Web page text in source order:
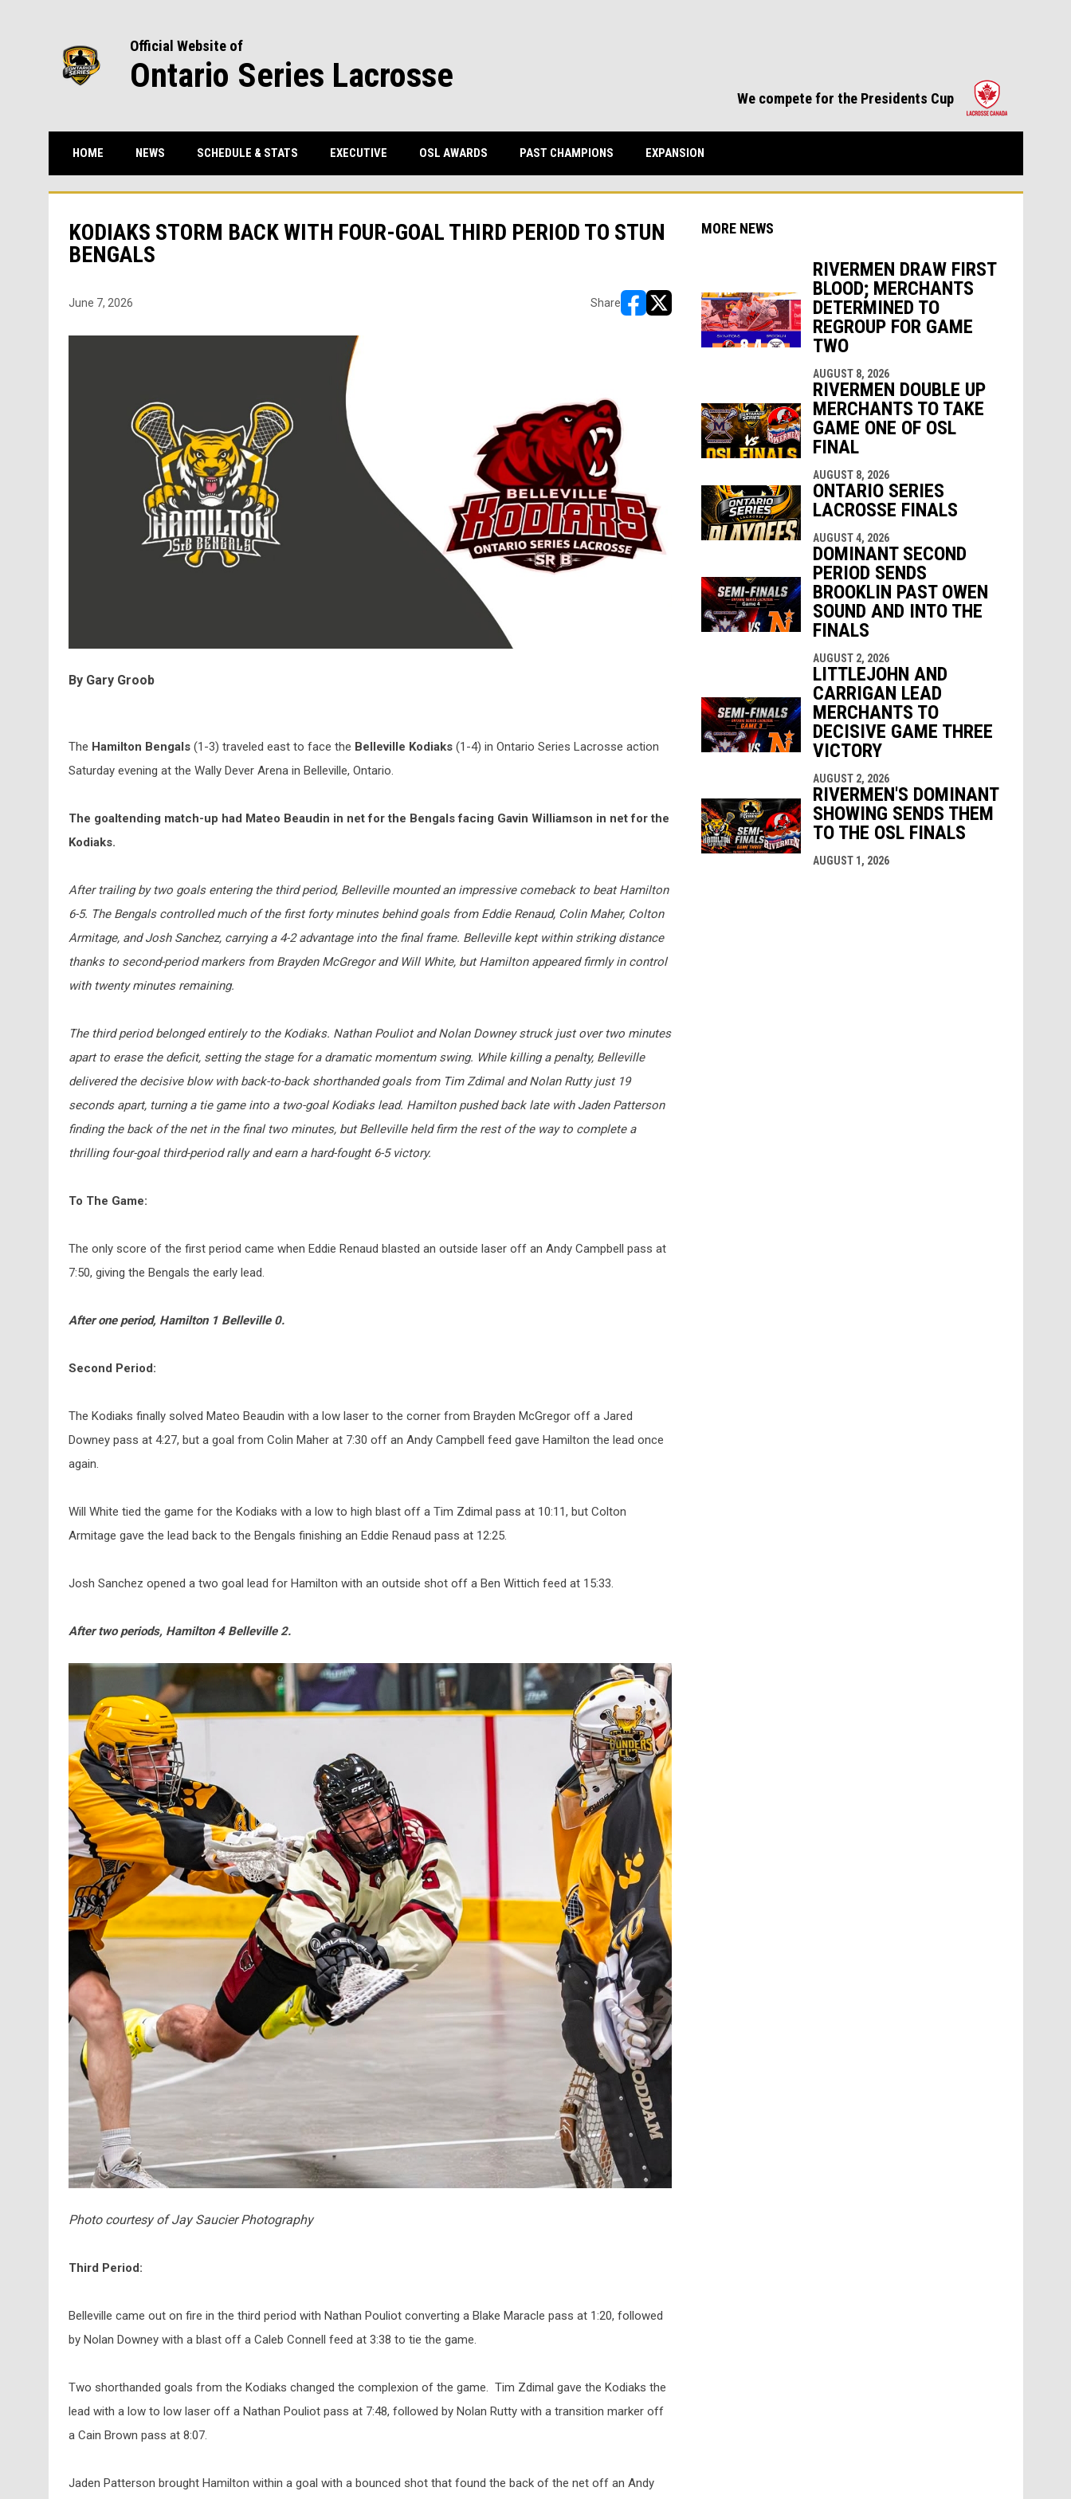
Official Website of
Ontario Series Lacrosse
We compete for the Presidents Cup
HOME NEWS SCHEDULE & STATS EXECUTIVE OSL AWARDS PAST CHAMPIONS EXPANSION
KODIAKS STORM BACK WITH FOUR-GOAL THIRD PERIOD TO STUN
BENGALS
June 7, 2026 Share
opens in new window
opens in new window
By Gary Groob
The Hamilton Bengals(1-3) traveled east to face the Belleville Kodiaks(1-4) in Ontario Series Lacrosse action
Saturday evening at the Wally Dever Arena in Belleville, Ontario.
The goaltending match-up had Mateo Beaudin in net for the Bengals facing Gavin Williamson in net for the
Kodiaks.
After trailing by two goals entering the third period, Belleville mounted an impressive comeback to beat Hamilton
6-5. The Bengals controlled much of the first forty minutes behind goals from Eddie Renaud, Colin Maher, Colton
Armitage, and Josh Sanchez, carrying a 4-2 advantage into the final frame. Belleville kept within striking distance
thanks to second-period markers from Brayden McGregor and Will White, but Hamilton appeared firmly in control
with twenty minutes remaining.
The third period belonged entirely to the Kodiaks. Nathan Pouliot and Nolan Downey struck just over two minutes
apart to erase the deficit, setting the stage for a dramatic momentum swing. While killing a penalty, Belleville
delivered the decisive blow with back-to-back shorthanded goals from Tim Zdimal and Nolan Rutty just 19
seconds apart, turning a tie game into a two-goal Kodiaks lead. Hamilton pushed back late with Jaden Patterson
finding the back of the net in the final two minutes, but Belleville held firm the rest of the way to complete a
thrilling four-goal third-period rally and earn a hard-fought 6-5 victory.
To The Game:
The only score of the first period came when Eddie Renaud blasted an outside laser off an Andy Campbell pass at
7:50, giving the Bengals the early lead.
After one period, Hamilton 1 Belleville 0.
Second Period:
The Kodiaks finally solved Mateo Beaudin with a low laser to the corner from Brayden McGregor off a Jared
Downey pass at 4:27, but a goal from Colin Maher at 7:30 off an Andy Campbell feed gave Hamilton the lead once
again.
Will White tied the game for the Kodiaks with a low to high blast off a Tim Zdimal pass at 10:11, but Colton
Armitage gave the lead back to the Bengals finishing an Eddie Renaud pass at 12:25.
Josh Sanchez opened a two goal lead for Hamilton with an outside shot off a Ben Wittich feed at 15:33.
After two periods, Hamilton 4 Belleville 2.
Photo courtesy of Jay Saucier Photography
Third Period:
Belleville came out on fire in the third period with Nathan Pouliot converting a Blake Maracle pass at 1:20, followed
by Nolan Downey with a blast off a Caleb Connell feed at 3:38 to tie the game.
Two shorthanded goals from the Kodiaks changed the complexion of the game. Tim Zdimal gave the Kodiaks the
lead with a low to low laser off a Nathan Pouliot pass at 7:48, followed by Nolan Rutty with a transition marker off
a Cain Brown pass at 8:07.
Jaden Patterson brought Hamilton within a goal with a bounced shot that found the back of the net off an Andy
MORE NEWS
RIVERMEN DRAW FIRST
BLOOD; MERCHANTS
DETERMINED TO
REGROUP FOR GAME
TWO
AUGUST 8, 2026
RIVERMEN DOUBLE UP
MERCHANTS TO TAKE
GAME ONE OF OSL
FINAL
AUGUST 8, 2026
ONTARIO SERIES
LACROSSE FINALS
AUGUST 4, 2026
DOMINANT SECOND
PERIOD SENDS
BROOKLIN PAST OWEN
SOUND AND INTO THE
FINALS
AUGUST 2, 2026
LITTLEJOHN AND
CARRIGAN LEAD
MERCHANTS TO
DECISIVE GAME THREE
VICTORY
AUGUST 2, 2026
RIVERMEN'S DOMINANT
SHOWING SENDS THEM
TO THE OSL FINALS
AUGUST 1, 2026